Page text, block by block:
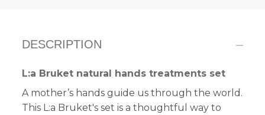
DESCRIPTION
L:a Bruket natural hands treatments set
A mother’s hands guide us through the world.
This L:a Bruket's set is a thoughtful way to